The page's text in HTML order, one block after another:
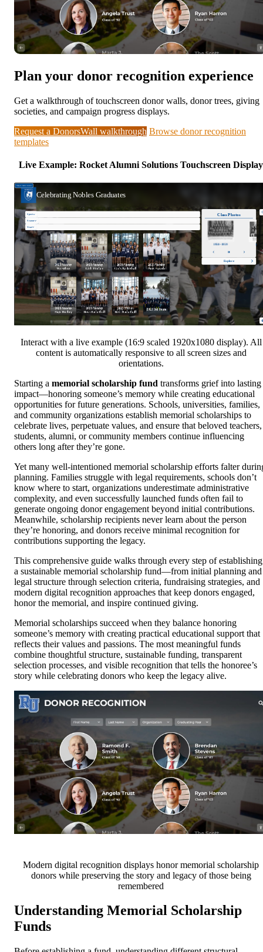
Plan your donor recognition experience
Get a walkthrough of touchscreen donor walls, donor trees, giving
societies, and campaign progress displays.
Request a DonorsWall walkthrough Browse donor recognition
templates
Live Example: Rocket Alumni Solutions Touchscreen Display
Interact with a live example (16:9 scaled 1920x1080 display). All
content is automatically responsive to all screen sizes and
orientations.
Starting a memorial scholarship fund transforms grief into lasting
impact—honoring someone’s memory while creating educational
opportunities for future generations. Schools, universities, families,
and community organizations establish memorial scholarships to
celebrate lives, perpetuate values, and ensure that beloved teachers,
students, alumni, or community members continue influencing
others long after they’re gone.
Yet many well-intentioned memorial scholarship efforts falter
planning. Families struggle with legal requirements, schools don’t
know where to start, organizations underestimate administrative
complexity, and even successfully launched funds often fail to
generate ongoing donor engagement beyond initial contributions.
Meanwhile, scholarship recipients never learn about the person
they’re honoring, and donors receive minimal recognition for
contributions supporting the legacy.
This comprehensive guide walks through every step of establishing
a sustainable memorial scholarship fund—from initial planning and
legal structure through selection criteria, fundraising strategies, and
modern digital recognition approaches that keep donors engaged,
honor the memorial, and inspire continued giving.
Memorial scholarships succeed when they balance honoring
someone’s memory with creating practical educational support that
reflects their values and passions. The most meaningful funds
combine thoughtful structure, sustainable funding, transparent
selection processes, and visible recognition that tells the honoree’s
story while celebrating donors who keep the legacy alive.
Modern digital recognition displays honor memorial scholarship
donors while preserving the story and legacy of those being
remembered
Understanding Memorial Scholarship
Funds